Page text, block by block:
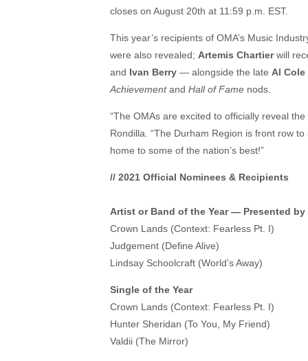
closes on August 20th at 11:59 p.m. EST.
This year’s recipients of OMA’s Music
were also revealed; Artemis Chartierwill
and Ivan Berry — alongside the late Al Cole
Achievementand Hall of Fame nods.
“The OMAs are excited to officially reveal
Rondilla. “The Durham Region is front row
home to some of the nation’s best!”
// 2021 Official Nominees & Recipients
Artist or Band of the Year — Presented
Crown Lands (Context: Fearless Pt. I)
Judgement (Define Alive)
Lindsay Schoolcraft (World’s Away)
Single of the Year
Crown Lands (Context: Fearless Pt. I)
Hunter Sheridan (To You, My Friend)
Valdii (The Mirror)